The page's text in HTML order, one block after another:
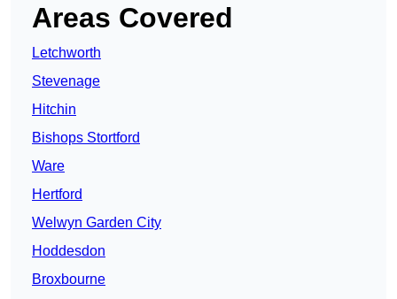
Areas Covered
Letchworth
Stevenage
Hitchin
Bishops Stortford
Ware
Hertford
Welwyn Garden City
Hoddesdon
Broxbourne